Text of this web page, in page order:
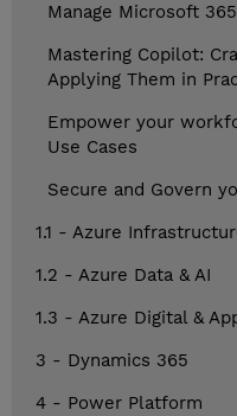
Manage Microsoft
Mastering Copilot:
Applying Them in
Empower your
Use Cases
Secure and Govern
1.1 - Azure
1.2 - Azure Data & AI
1.3 - Azure Digital &
3 - Dynamics 365
4 - Power Platform